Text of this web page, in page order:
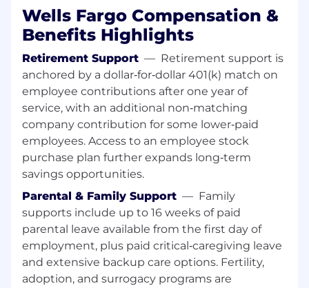
and procedures
Develop understanding of bank products
and services to connect to customers'
needs
Interact with customers to demonstrate
care and build relationships
Provide appropriate options for bank
products and services to customer
Refer customers' financial needs to other
bankers and partners as needed
This SAFE position has customer contact
and job duties which may include the
offering/negotiating of terms and/or taking
an application for a dwelling secured
transaction. As such, this position requires
compliance with the S.A.F.E. Mortgage
Licensing Act of 2008 and all related
regulations. Ongoing employment is
contingent upon meeting all such
Wells Fargo Compensation &
Benefits Highlights
Retirement Support — Retirement support is
anchored by a dollar‑for‑dollar 401(k) match on
employee contributions after one year of
service, with an additional non‑matching
company contribution for some lower‑paid
employees. Access to an employee stock
purchase plan further expands long‑term
savings opportunities.
Parental & Family Support — Family
supports include up to 16 weeks of paid
parental leave available from the first day of
employment, plus paid critical‑caregiving leave
and extensive backup care options. Fertility,
adoption, and surrogacy programs are